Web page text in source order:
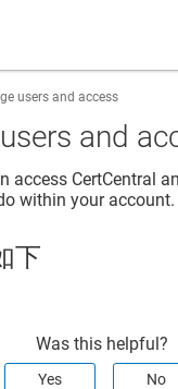
users and access
and
access CertCentral
within your account.
下
Was this helpful?
Yes No